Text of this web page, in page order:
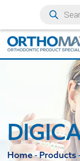
Home-Products